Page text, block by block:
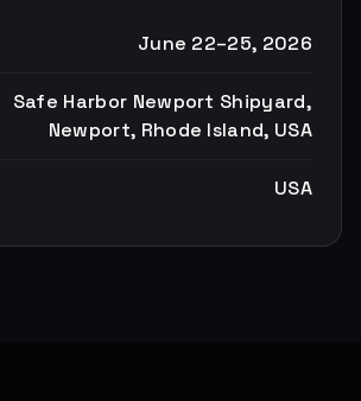
June 22–25, 2026
Safe Harbor Newport Shipyard,
Newport, Rhode Island, USA
USA